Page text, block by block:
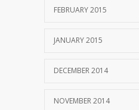
FEBRUARY 2015
JANUARY 2015
DECEMBER 2014
NOVEMBER 2014